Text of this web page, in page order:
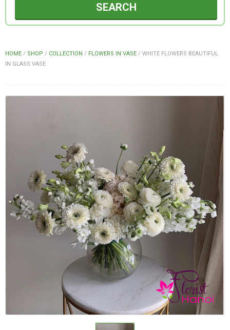
SEARCH
HOME / SHOP / COLLECTION / FLOWERS IN VASE / WHITE FLOWERS BEAUTIFUL
IN GLASS VASE
OCCASIONS
NEW YEAR 2026
HOW TO ORDER
PAYMENT METHOD
RETURN AND REFUND